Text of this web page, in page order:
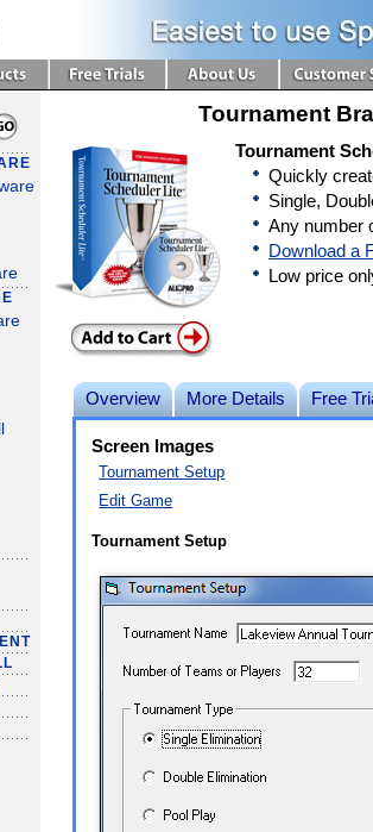
Tournament
Tournament
Quickly
Single,
Any number
Download a
Low price
Overview More Details Free
Screen Images
Tournament Setup
Edit Game
Tournament Setup